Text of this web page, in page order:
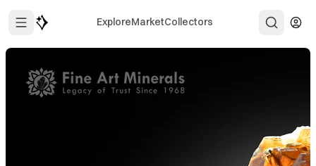
ExploreMarketCollectors